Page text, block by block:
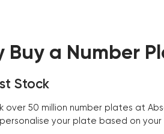
Buy a Number
Stock
over 50 million number plates at
your plate based on